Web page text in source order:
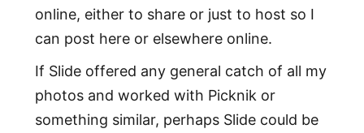
online, either to share or just to host so I
can post here or elsewhere online.
If Slide offered any general catch of all my
photos and worked with Picknik or
something similar, perhaps Slide could be